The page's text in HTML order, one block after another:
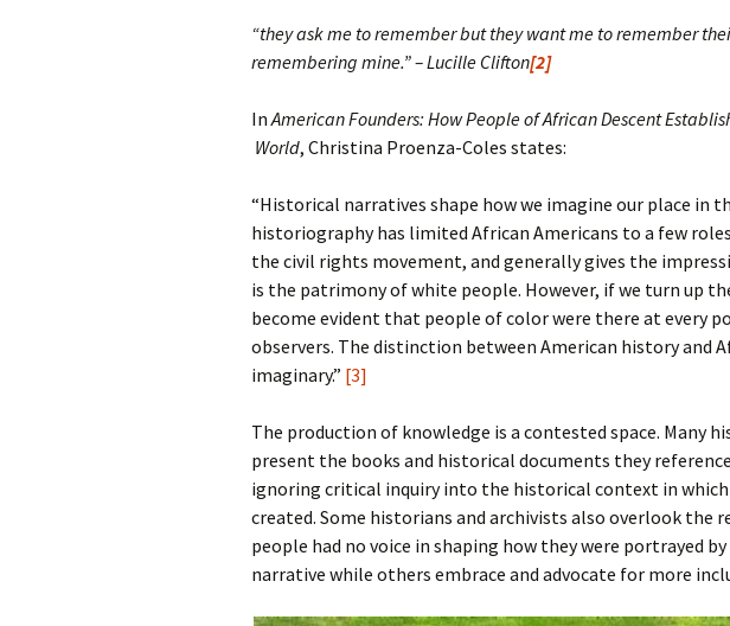
“they ask me to remember but they want me to remember
remembering mine.” – Lucille Clifton[2]
InAmerican Founders: How People of African Descent
World, Christina Proenza-Coles states:
“Historical narratives shape how we imagine our place in
historiography has limited African Americans to a few
the civil rights movement, and generally gives the
is the patrimony of white people. However, if we turn up
become evident that people of color were there at every
observers. The distinction between American history and
imaginary.” [3]
The production of knowledge is a contested space. Many
present the books and historical documents they
ignoring critical inquiry into the historical context in
created. Some historians and archivists also overlook the
people had no voice in shaping how they were portrayed
narrative while others embrace and advocate for more